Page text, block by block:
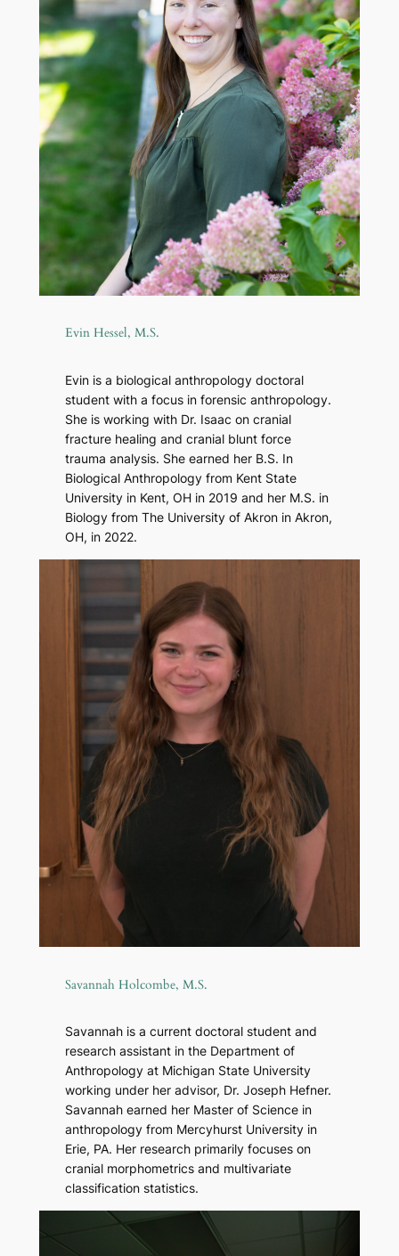
Evin Hessel, M.S.
Evin is a biological anthropology doctoral
student with a focus in forensic anthropology.
She is working with Dr. Isaac on cranial
fracture healing and cranial blunt force
trauma analysis. She earned her B.S. In
Biological Anthropology from Kent State
University in Kent, OH in 2019 and her M.S. in
Biology from The University of Akron in Akron,
OH, in 2022.
Savannah Holcombe, M.S.
Savannah is a current doctoral student and
research assistant in the Department of
Anthropology at Michigan State University
working under her advisor, Dr. Joseph Hefner.
Savannah earned her Master of Science in
anthropology from Mercyhurst University in
Erie, PA. Her research primarily focuses on
cranial morphometrics and multivariate
classification statistics.